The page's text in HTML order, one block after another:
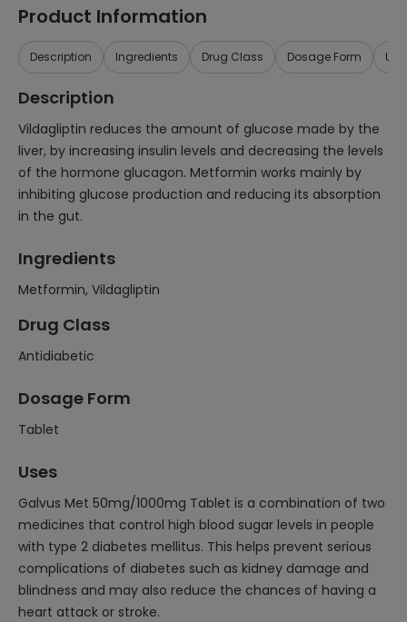
Product Information
Description Ingredients Drug Class Dosage Form
Description
Vildagliptin reduces the amount of glucose made by the
liver, by increasing insulin levels and decreasing the levels
of the hormone glucagon. Metformin works mainly by
inhibiting glucose production and reducing its absorption
in the gut.
Ingredients
Metformin, Vildagliptin
Drug Class
Antidiabetic
Dosage Form
Tablet
Uses
Galvus Met 50mg/1000mg Tablet is a combination of two
medicines that control high blood sugar levels in people
with type 2 diabetes mellitus. This helps prevent serious
complications of diabetes such as kidney damage and
blindness and may also reduce the chances of having a
heart attack or stroke.